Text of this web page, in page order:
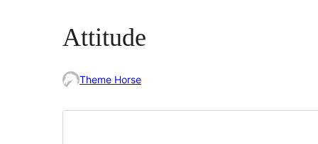
Attitude
Theme Horse